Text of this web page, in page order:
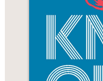
ENTERTAINMENT
FASHION
FICTION